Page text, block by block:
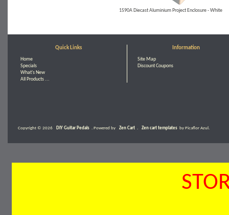
1590A Diecast Aluminium Project Enclosure - White
Quick Links
Home
Specials
What's New
All Products ...
Information
Site Map
Discount Coupons
Copyright © 2026 DIY Guitar Pedals . Powered by Zen Cart Zen cart templates by Picaflor Azul.